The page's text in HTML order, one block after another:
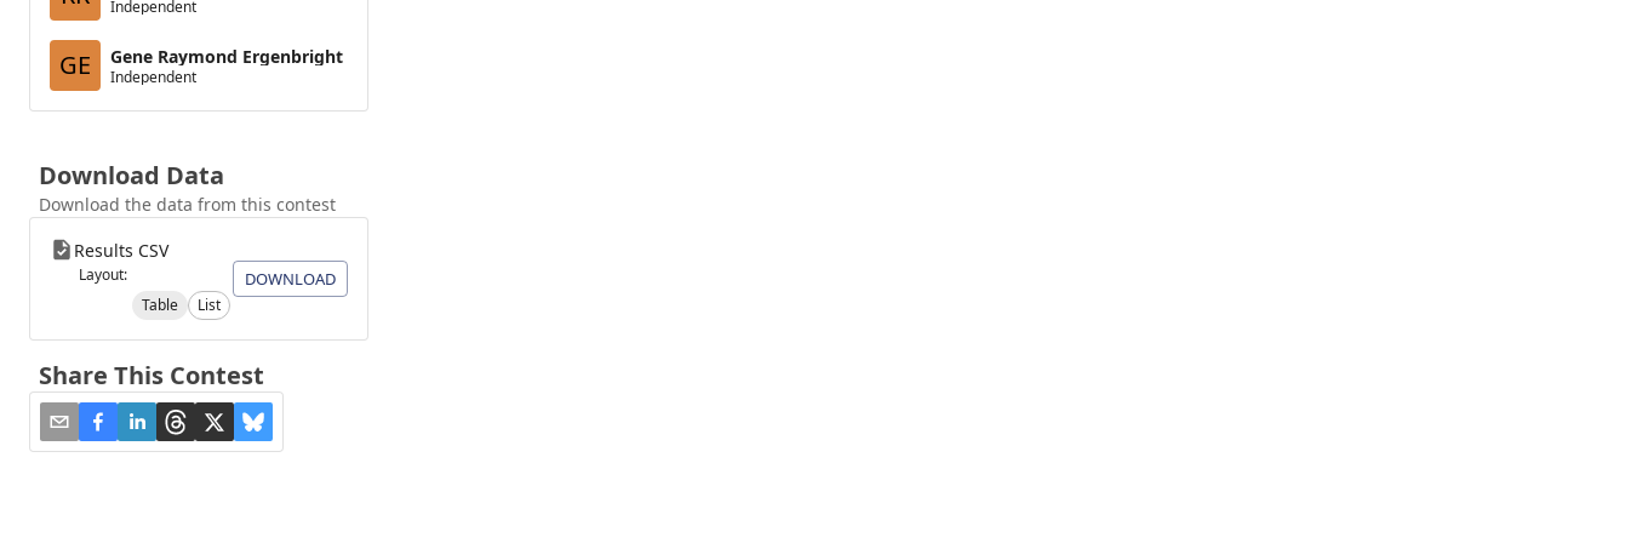
Independent
GE Gene Raymond Ergenbright
Independent
Download Data
Download the data from this contest
Results CSV
Layout:
Table
List
DOWNLOAD
Share This Contest